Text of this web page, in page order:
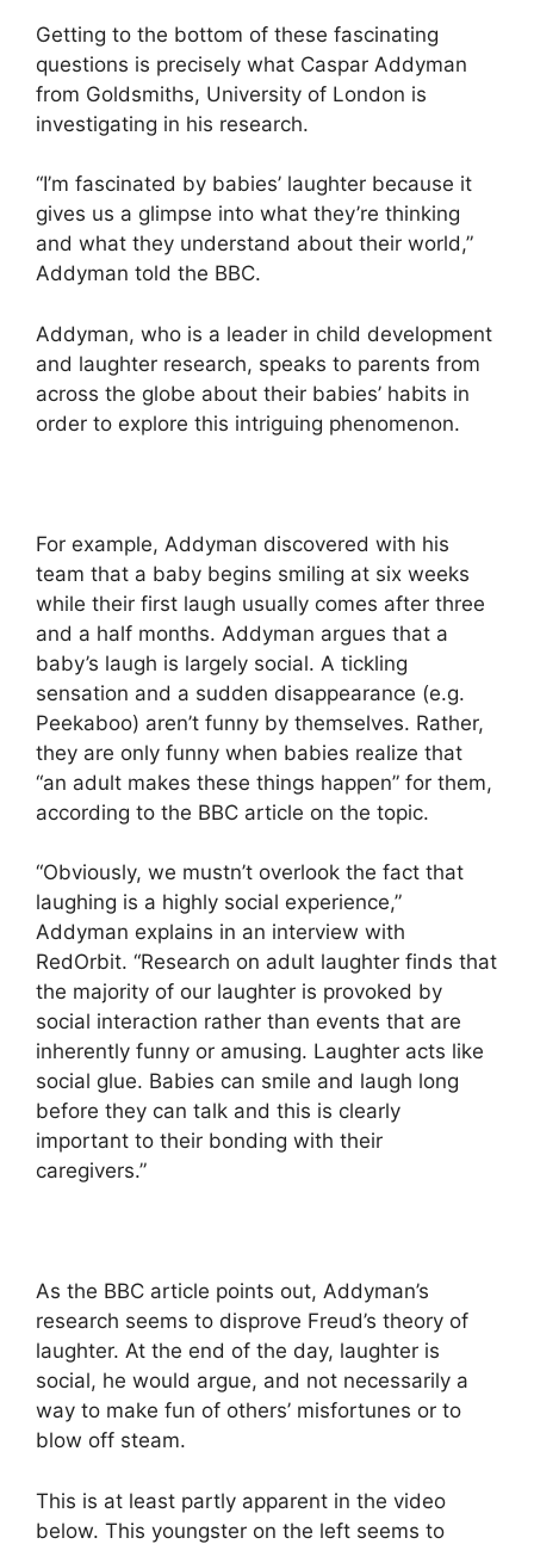
Getting to the bottom of these fascinating
questions is precisely what Caspar Addyman
from Goldsmiths, University of London is
investigating in his research.
“I’m fascinated by babies’ laughter because it
gives us a glimpse into what they’re thinking
and what they understand about their world,”
Addyman told the BBC.
Addyman, who is a leader in child development
and laughter research, speaks to parents from
across the globe about their babies’ habits in
order to explore this intriguing phenomenon.
For example, Addyman discovered with his
team that a baby begins smiling at six weeks
while their first laugh usually comes after three
and a half months. Addyman argues that a
baby’s laugh is largely social. A tickling
sensation and a sudden disappearance (e.g.
Peekaboo) aren’t funny by themselves. Rather,
they are only funny when babies realize that
“an adult makes these things happen” for them,
according to the BBC article on the topic.
“Obviously, we mustn’t overlook the fact that
laughing is a highly social experience,”
Addyman explains in an interview with
RedOrbit. “Research on adult laughter finds that
the majority of our laughter is provoked by
social interaction rather than events that are
inherently funny or amusing. Laughter acts like
social glue. Babies can smile and laugh long
before they can talk and this is clearly
important to their bonding with their
caregivers.”
As the BBC article points out, Addyman’s
research seems to disprove Freud’s theory of
laughter. At the end of the day, laughter is
social, he would argue, and not necessarily a
way to make fun of others’ misfortunes or to
blow off steam.
This is at least partly apparent in the video
below. This youngster on the left seems to